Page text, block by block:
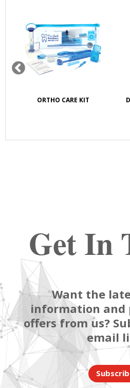
ORTHO CARE KIT
Get In
Want the
information and
offers from us?
email